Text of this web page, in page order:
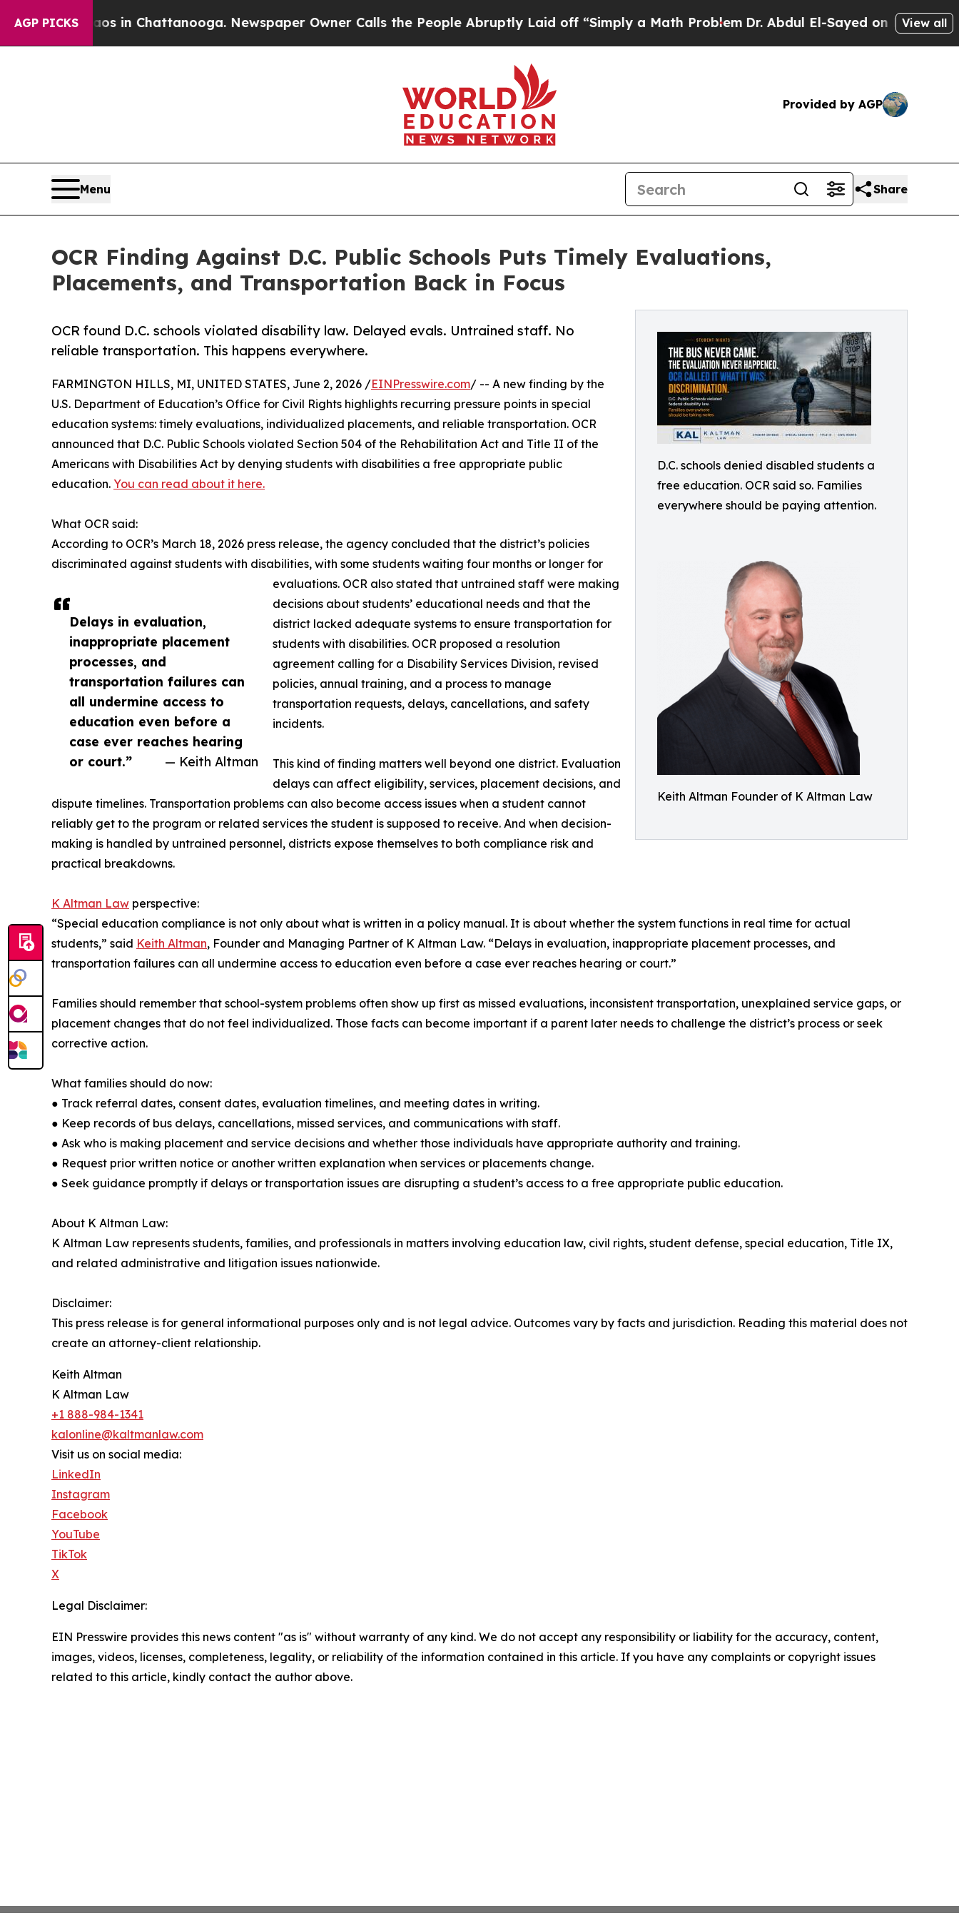
AGP PICKS
Chaos in Chattanooga. Newspaper Owner Calls the People Abruptly Laid off “Simply a Math Problem Dr. Abdul El-Sayed on Historic Michigan
View all
Provided by AGP
Menu Share
OCR Finding Against D.C. Public Schools Puts Timely Evaluations,
Placements, and Transportation Back in Focus
D.C. schools denied disabled students a
free education. OCR said so. Families
everywhere should be paying attention.
Keith Altman Founder of K Altman Law
OCR found D.C. schools violated disability law. Delayed evals. Untrained staff. No
reliable transportation. This happens everywhere.
Delays in evaluation,
inappropriate placement
processes, and
transportation failures can
all undermine access to
education even before a
case ever reaches hearing
or court.”
— Keith Altman
FARMINGTON HILLS, MI, UNITED STATES, June 2, 2026 /EINPresswire.com/ -- A new finding by the
U.S. Department of Education’s Office for Civil Rights highlights recurring pressure points in special
education systems: timely evaluations, individualized placements, and reliable transportation. OCR
announced that D.C. Public Schools violated Section 504 of the Rehabilitation Act and Title II of the
Americans with Disabilities Act by denying students with disabilities a free appropriate public
education. You can read about it here.
What OCR said:
According to OCR’s March 18, 2026 press release, the agency concluded that the district’s policies
discriminated against students with disabilities, with some students waiting four months or longer for
evaluations. OCR also stated that untrained staff were making
decisions about students’ educational needs and that the
district lacked adequate systems to ensure transportation for
students with disabilities. OCR proposed a resolution
agreement calling for a Disability Services Division, revised
policies, annual training, and a process to manage
transportation requests, delays, cancellations, and safety
incidents.
This kind of finding matters well beyond one district. Evaluation
delays can affect eligibility, services, placement decisions, and
dispute timelines. Transportation problems can also become access issues when a student cannot
reliably get to the program or related services the student is supposed to receive. And when decision-
making is handled by untrained personnel, districts expose themselves to both compliance risk and
practical breakdowns.
K Altman Law perspective:
“Special education compliance is not only about what is written in a policy manual. It is about whether the system functions in real time for actual
students,” said Keith Altman, Founder and Managing Partner of K Altman Law. “Delays in evaluation, inappropriate placement processes, and
transportation failures can all undermine access to education even before a case ever reaches hearing or court.”
Families should remember that school-system problems often show up first as missed evaluations, inconsistent transportation, unexplained service gaps, or
placement changes that do not feel individualized. Those facts can become important if a parent later needs to challenge the district’s process or seek
corrective action.
What families should do now:
● Track referral dates, consent dates, evaluation timelines, and meeting dates in writing.
● Keep records of bus delays, cancellations, missed services, and communications with staff.
● Ask who is making placement and service decisions and whether those individuals have appropriate authority and training.
● Request prior written notice or another written explanation when services or placements change.
● Seek guidance promptly if delays or transportation issues are disrupting a student’s access to a free appropriate public education.
About K Altman Law:
K Altman Law represents students, families, and professionals in matters involving education law, civil rights, student defense, special education, Title IX,
and related administrative and litigation issues nationwide.
Disclaimer:
This press release is for general informational purposes only and is not legal advice. Outcomes vary by facts and jurisdiction. Reading this material does not
create an attorney-client relationship.
Keith Altman
K Altman Law
+1 888-984-1341
kalonline@kaltmanlaw.com
Visit us on social media:
LinkedIn
Instagram
Facebook
YouTube
TikTok
X
Legal Disclaimer:
EIN Presswire provides this news content "as is" without warranty of any kind. We do not accept any responsibility or liability for the accuracy, content,
images, videos, licenses, completeness, legality, or reliability of the information contained in this article. If you have any complaints or copyright issues
related to this article, kindly contact the author above.